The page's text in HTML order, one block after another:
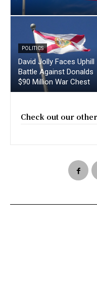
POLITICS
David Jolly Faces Uphill
Battle Against Donalds
$90 Million War Chest
Check out our